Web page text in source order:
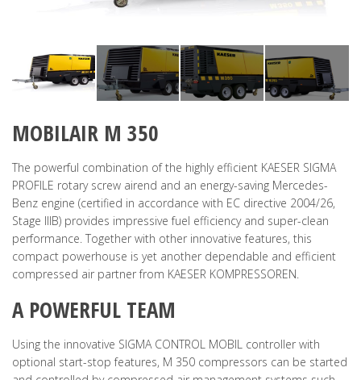
MOBILAIR M 350
The powerful combination of the highly efficient KAESER SIGMA
PROFILE rotary screw airend and an energy-saving Mercedes-
Benz engine (certified in accordance with EC directive 2004/26,
Stage IIIB) provides impressive fuel efficiency and super-clean
performance. Together with other innovative features, this
compact powerhouse is yet another dependable and efficient
compressed air partner from KAESER KOMPRESSOREN.
A POWERFUL TEAM
Using the innovative SIGMA CONTROL MOBIL controller with
optional start-stop features, M 350 compressors can be started